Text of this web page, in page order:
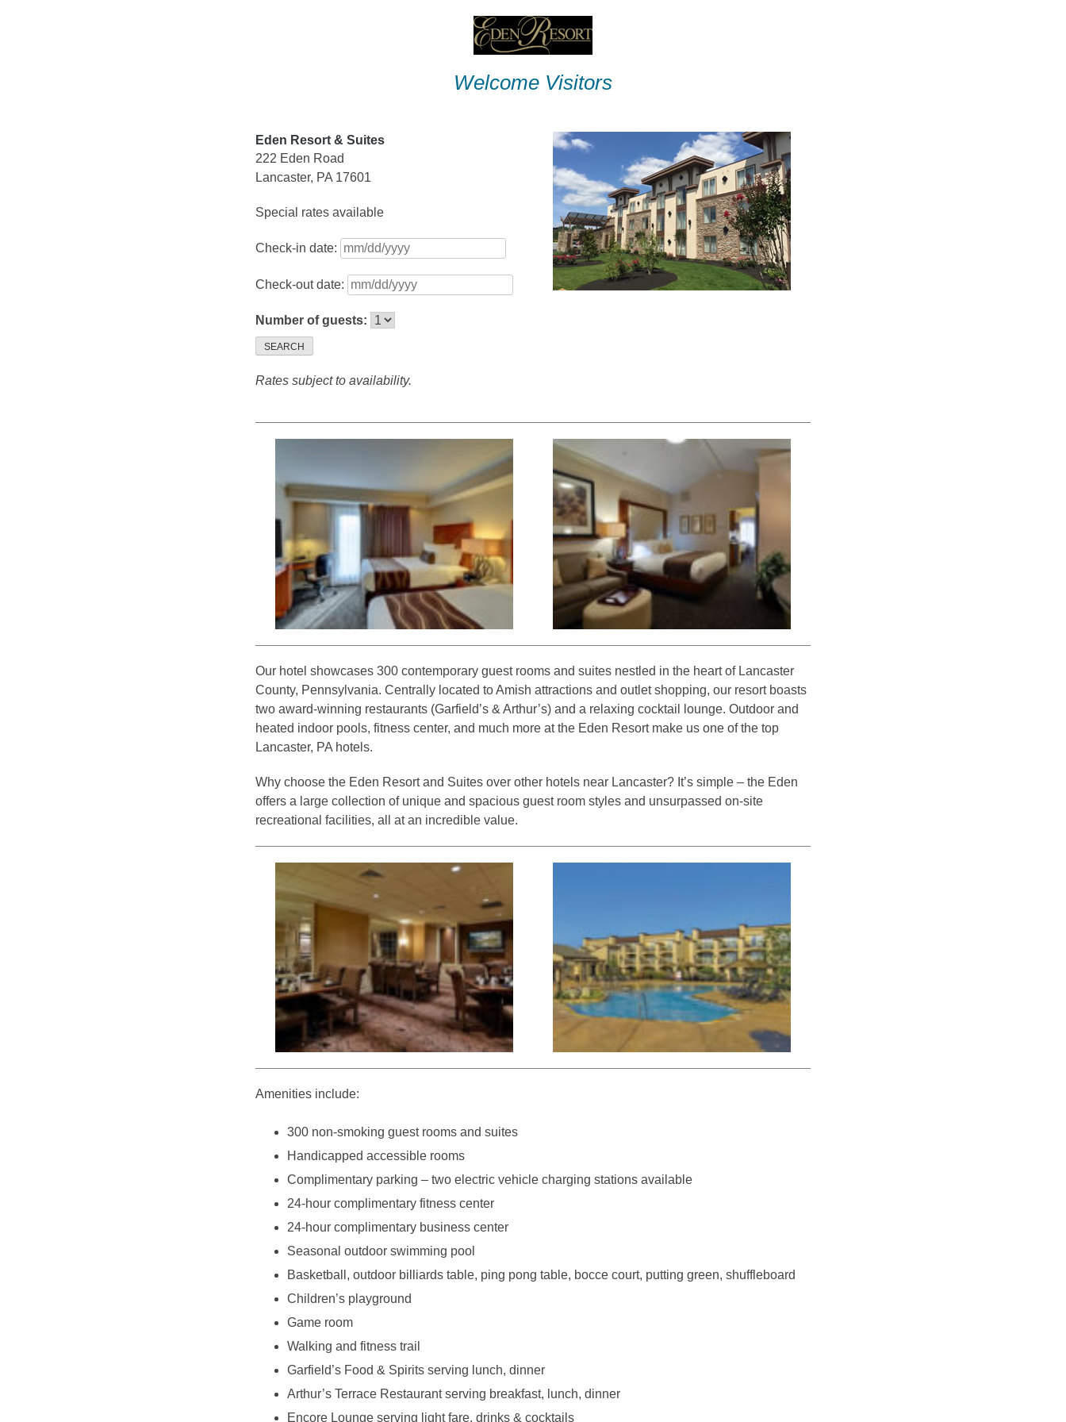
Welcome Visitors
Eden Resort & Suites
222 Eden Road
Lancaster, PA 17601
Special rates available
Check-in date:
Check-out date:
Number of guests:
SEARCH
Rates subject to availability.
Our hotel showcases 300 contemporary guest rooms and suites nestled in the heart of Lancaster
County, Pennsylvania. Centrally located to Amish attractions and outlet shopping, our resort boasts
two award-winning restaurants (Garfield’s & Arthur’s) and a relaxing cocktail lounge. Outdoor and
heated indoor pools, fitness center, and much more at the Eden Resort make us one of the top
Lancaster, PA hotels.
Why choose the Eden Resort and Suites over other hotels near Lancaster? It’s simple – the Eden
offers a large collection of unique and spacious guest room styles and unsurpassed on-site
recreational facilities, all at an incredible value.
Amenities include:
300 non-smoking guest rooms and suites
Handicapped accessible rooms
Complimentary parking – two electric vehicle charging stations available
24-hour complimentary fitness center
24-hour complimentary business center
Seasonal outdoor swimming pool
Basketball, outdoor billiards table, ping pong table, bocce court, putting green, shuffleboard
Children’s playground
Game room
Walking and fitness trail
Garfield’s Food & Spirits serving lunch, dinner
Arthur’s Terrace Restaurant serving breakfast, lunch, dinner
Encore Lounge serving light fare, drinks & cocktails